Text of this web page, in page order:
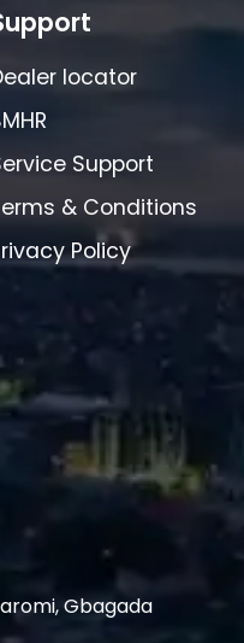
locator
Support
& Conditions
Policy
Gbagada